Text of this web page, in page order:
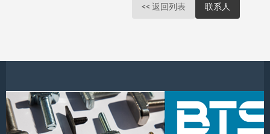
<< 返回列表 联系人